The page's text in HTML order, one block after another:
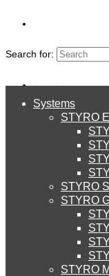
Search for:
About Us
About Us
Downloads
Systems
STYRO
Systems
STYRO
STYRO
STYRO
STYRO